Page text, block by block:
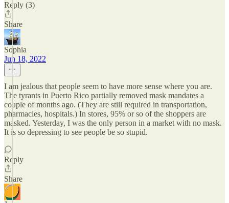
Reply (3)
Share
Sophia
Jun 18, 2022
I am jealous that people seem to have more sense where you are.
The tyrants in Puerto Rico partially removed mask mandates a
couple of months ago. (They are still required in transportation,
pharmacies, hospitals.) In stores, 95% or so of the shoppers are
masked. Yesterday, I was the only person in a market with no mask.
It is so depressing to see people be so stupid.
Reply
Share